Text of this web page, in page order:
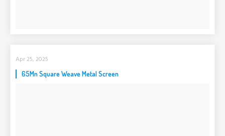
Apr 25, 2025
65Mn Square Weave Metal Screen